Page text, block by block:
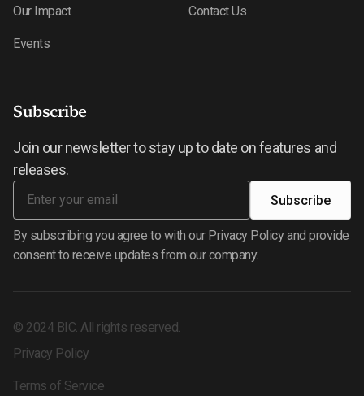
Our Impact
Events
Contact Us
Subscribe
Join our newsletter to stay up to date on features and
releases.
By subscribing you agree to with our Privacy Policy and provide
consent to receive updates from our company.
© 2024BIC. All rights reserved.
Privacy Policy
Terms of Service